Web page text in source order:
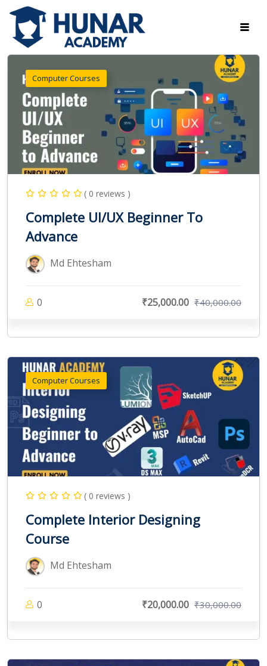
Computer Courses
( 0 reviews )
Complete UI/UX Beginner To
Advance
Md Ehtesham
0 ₹25,000.00 ₹40,000.00
Computer Courses
( 0 reviews )
Complete Interior Designing
Course
Md Ehtesham
0 ₹20,000.00 ₹30,000.00